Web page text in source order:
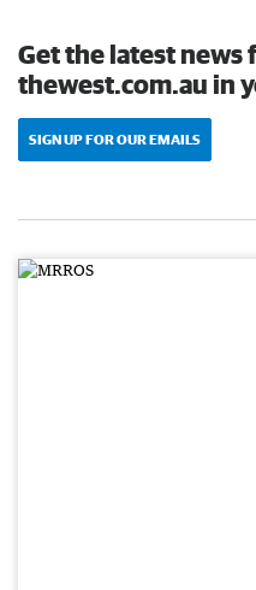
Get the latest news
thewest.com.au in
SIGN UP FOR OUR EMAILS